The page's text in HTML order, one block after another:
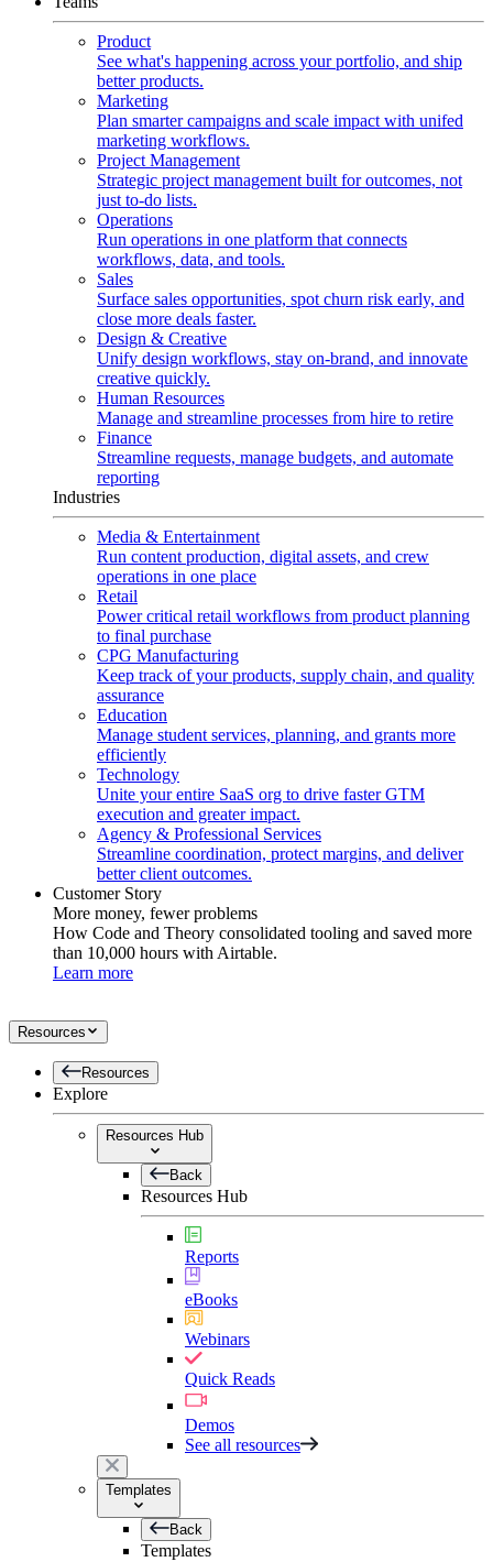
Product
See what's happening across your portfolio, and ship
better products.
Marketing
Plan smarter campaigns and scale impact with unifed
marketing workflows.
Project Management
Strategic project management built for outcomes, not
just to-do lists.
Operations
Run operations in one platform that connects
workflows, data, and tools.
Sales
Surface sales opportunities, spot churn risk early, and
close more deals faster.
Design & Creative
Unify design workflows, stay on-brand, and innovate
creative quickly.
Human Resources
Manage and streamline processes from hire to retire
Finance
Streamline requests, manage budgets, and automate
reporting
Industries
Media & Entertainment
Run content production, digital assets, and crew
operations in one place
Retail
Power critical retail workflows from product planning
to final purchase
CPG Manufacturing
Keep track of your products, supply chain, and quality
assurance
Education
Manage student services, planning, and grants more
efficiently
Technology
Unite your entire SaaS org to drive faster GTM
execution and greater impact.
Agency & Professional Services
Streamline coordination, protect margins, and deliver
better client outcomes.
Customer Story
More money, fewer problems
How Code and Theory consolidated tooling and saved more
than 10,000 hours with Airtable.
Learn more
Resources
Resources
Explore
Resources Hub
Back
Resources Hub
Reports
eBooks
Webinars
Quick Reads
Demos
See all resources
Templates
Back
Templates